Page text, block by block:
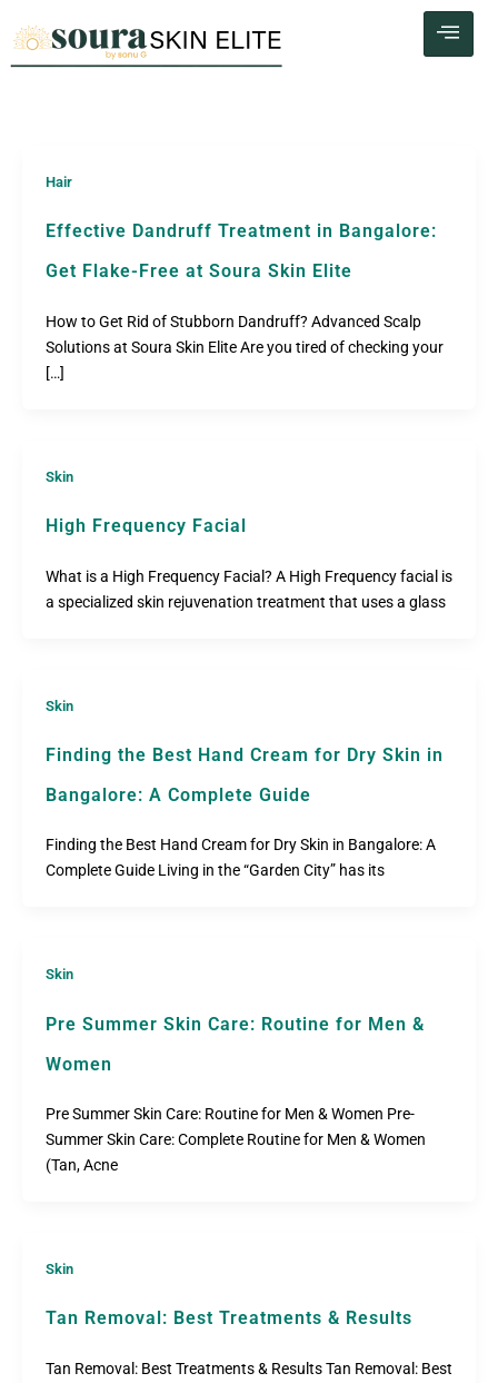
to
content
Hair
Effective Dandruff Treatment in Bangalore:
Get Flake-Free at Soura Skin Elite
How to Get Rid of Stubborn Dandruff? Advanced Scalp
Solutions at Soura Skin Elite Are you tired of checking your
[…]
Skin
High Frequency Facial
What is a High Frequency Facial? A High Frequency facial is
a specialized skin rejuvenation treatment that uses a glass
Skin
Finding the Best Hand Cream for Dry Skin in
Bangalore: A Complete Guide
Finding the Best Hand Cream for Dry Skin in Bangalore: A
Complete Guide Living in the “Garden City” has its
Skin
Pre Summer Skin Care: Routine for Men &
Women
Pre Summer Skin Care: Routine for Men & Women Pre-
Summer Skin Care: Complete Routine for Men & Women
(Tan, Acne
Skin
Tan Removal: Best Treatments & Results
Tan Removal: Best Treatments & Results Tan Removal: Best